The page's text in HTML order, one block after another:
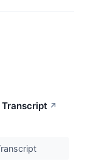
Transcript ↗